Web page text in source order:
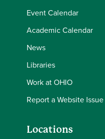
Event Calendar
Academic Calendar
News
Libraries
Work at OHIO
Report a Website Issue
Locations